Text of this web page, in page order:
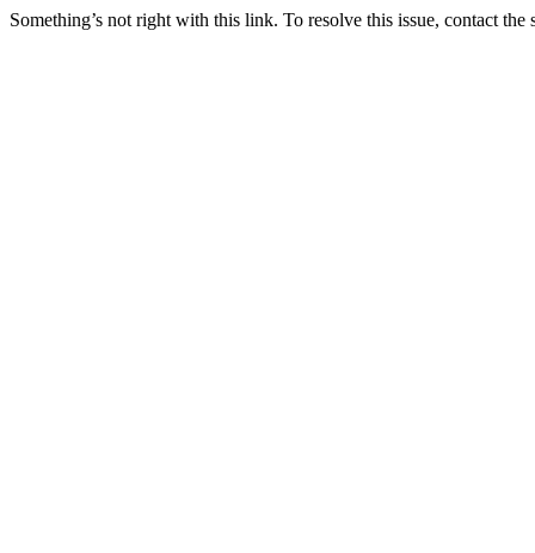
Something’s not right with this link. To resolve this issue, contact the